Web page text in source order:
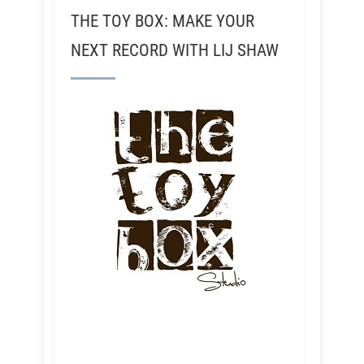
THE TOY BOX: MAKE YOUR
NEXT RECORD WITH LIJ SHAW